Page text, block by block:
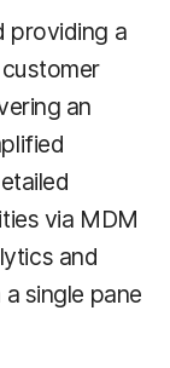
providing a
an
via MDM
and
single pane